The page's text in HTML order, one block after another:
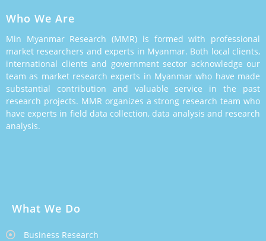
Who We Are
Min Myanmar Research (MMR) is formed with professional
market researchers and experts in Myanmar. Both local clients,
international clients and government sector acknowledge our
team as market research experts in Myanmar who have made
substantial contribution and valuable service in the past
research projects. MMR organizes a strong research team who
have experts in field data collection, data analysis and research
analysis.
What We Do
Business Research